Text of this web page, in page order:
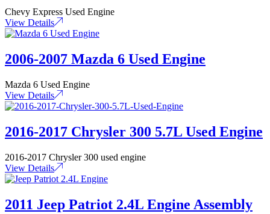
Chevy Express Used Engine
View Details
2006-2007 Mazda 6 Used Engine
Mazda 6 Used Engine
View Details
2016-2017 Chrysler 300 5.7L Used Engine
2016-2017 Chrysler 300 used engine
View Details
2011 Jeep Patriot 2.4L Engine Assembly